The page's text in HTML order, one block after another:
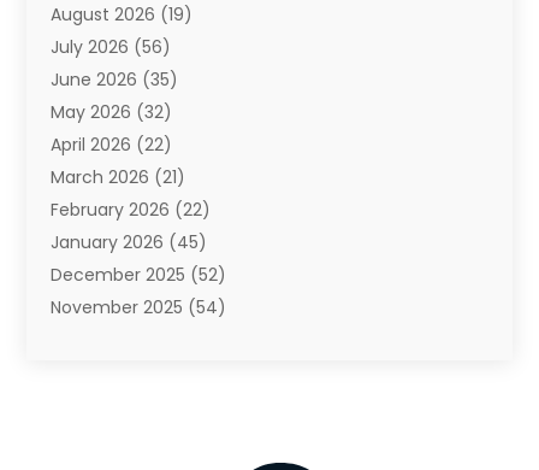
Auto Repair Shop
Automobiles(110)
Aviation(3)
Awards(1)
Babies(2)
Bail Bonds(4)
Bankruptcy(2)
Barber Shop(2)
Baseball(1)
Bathroom Remodeler
August 2026 (19)
July 2026 (56)
June 2026 (35)
May 2026 (32)
April 2026 (22)
March 2026 (21)
February 2026 (22)
January 2026 (45)
December 2025 (52)
November 2025 (54)